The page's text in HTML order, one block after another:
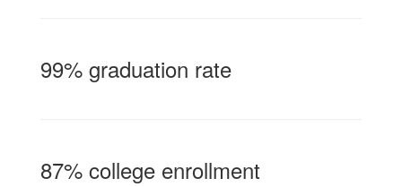
99% graduation rate
87% college enrollment